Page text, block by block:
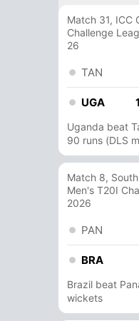
Match 31, ICC
Challenge
26
TAN
UGA
Uganda beat
90 runs (DLS
Match 8,
Men's T20I
2026
PAN
BRA
Brazil beat
wickets
R B 4s
11
152 67 16
44
7